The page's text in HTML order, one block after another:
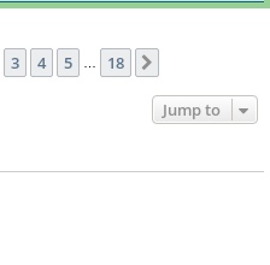
18
3 4 5 18
Jump to